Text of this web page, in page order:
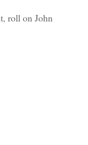
roll on John